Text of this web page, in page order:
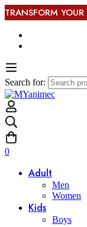
TRANSFORM
Search for:
0
Adult
Men
Women
Kids
Boys